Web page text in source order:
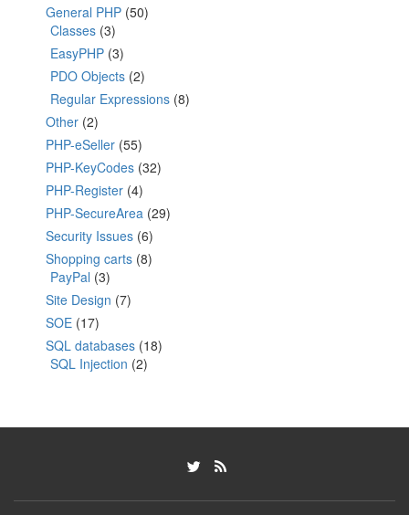
General PHP (50)
Classes (3)
EasyPHP (3)
PDO Objects (2)
Regular Expressions (8)
Other (2)
PHP-eSeller (55)
PHP-KeyCodes (32)
PHP-Register (4)
PHP-SecureArea (29)
Security Issues (6)
Shopping carts (8)
PayPal (3)
Site Design (7)
SOE (17)
SQL databases (18)
SQL Injection (2)